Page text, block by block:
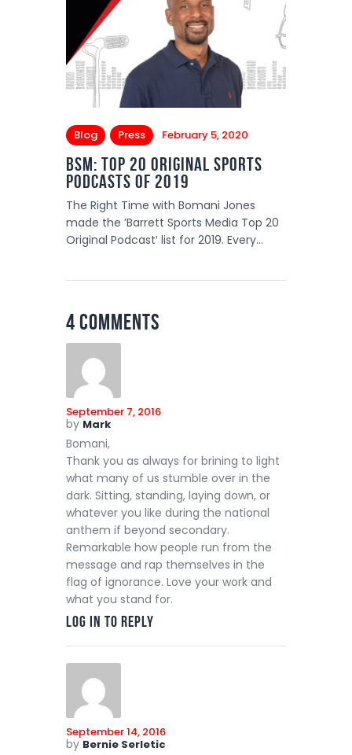
Blog Press February 5, 2020
BSM: Top 20 Original Sports
PODCASTS of 2019
The Right Time with Bomani Jones
made the ’Barrett Sports Media Top 20
Original Podcast′ list for 2019. Every…
4 Comments
September 7, 2016
by Mark
Bomani,
Thank you as always for brining to light
what many of us stumble over in the
dark. Sitting, standing, laying down, or
whatever you like during the national
anthem if beyond secondary.
Remarkable how people run from the
message and rap themselves in the
flag of ignorance. Love your work and
what you stand for.
Log in to Reply
September 14, 2016
by Bernie Serletic